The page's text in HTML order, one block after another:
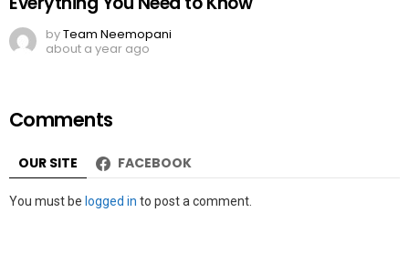
byTeam Neemopani
about a year ago
Comments
OUR SITE FACEBOOK
Leave
You must be logged in to post a comment.